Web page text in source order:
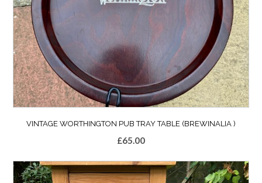
VINTAGE WORTHINGTON PUB TRAY TABLE (BREWINALIA )
£65.00